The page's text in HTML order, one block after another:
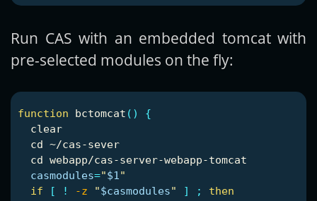
Run CAS with an embedded tomcat with
pre-selected modules on the fly:
function bctomcat ()
{
  clear
cd ~/cas-sever
cd webapp/cas-server-webapp-tomcat
casmodules="$1 "
if
[ ! -z "$casmodules" ] ;
then